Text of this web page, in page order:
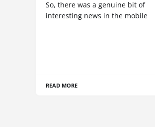
So, there was a genuine bit of
interesting news in the mobile
READ MORE